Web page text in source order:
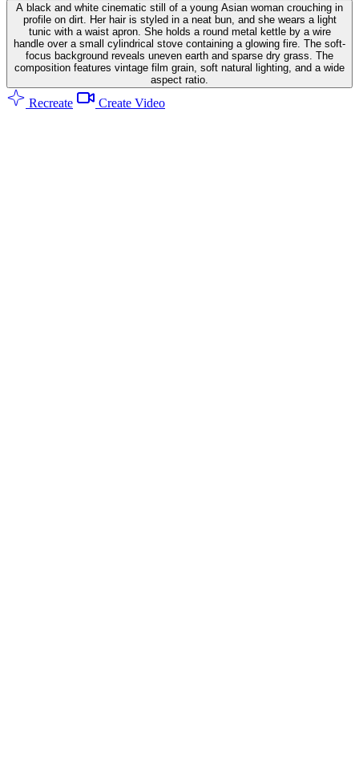
A black and white cinematic still of a young Asian woman crouching in
profile on dirt. Her hair is styled in a neat bun, and she wears a light
tunic with a waist apron. She holds a round metal kettle by a wire
handle over a small cylindrical stove containing a glowing fire. The soft-
focus background reveals uneven earth and sparse dry grass. The
composition features vintage film grain, soft natural lighting, and a wide
aspect ratio.
Recreate Create Video